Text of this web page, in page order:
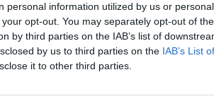
personal information utilized by us or personal
opt-out. You may separately opt-out of the
by third parties on the IAB’s list of
by us to third parties on the IAB’s List of
it to other third parties.